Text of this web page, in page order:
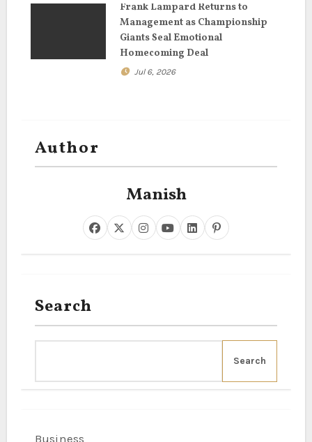
Frank Lampard Returns to
Management as Championship
Giants Seal Emotional
Homecoming Deal
Jul 6, 2026
Author
Manish
Search
Search
Business